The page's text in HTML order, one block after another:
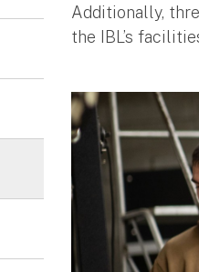
Additionally,
the IBL’s